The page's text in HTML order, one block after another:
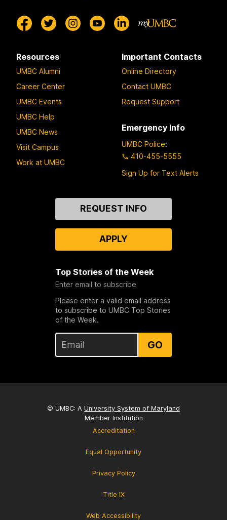
Resources
UMBC Alumni
Career Center
UMBC Events
UMBC Help
UMBC News
Visit Campus
Work at UMBC
Important Contacts
Online Directory
Contact UMBC
Request Support
Emergency Info
UMBC Police:
410-455-5555
Sign Up for Text Alerts
REQUEST INFO
APPLY
Top Stories of the Week
Enter email to subscribe
Please enter a valid email address
to subscribe to UMBC Top Stories
of the Week.
GO
© UMBC: A University System of Maryland
Member Institution
Accreditation
Equal Opportunity
Privacy Policy
Title IX
Web Accessibility